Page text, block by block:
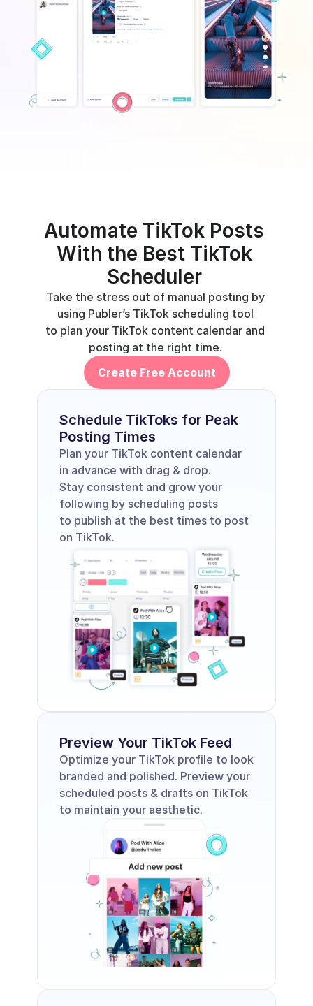
Automate TikTok Posts
With the Best TikTok
Scheduler
Take the stress out of manual posting by
using Publer’s TikTok scheduling tool
to plan your TikTok content calendar and
posting at the right time.
Create Free Account
Schedule TikToks for Peak
Posting Times
Plan your TikTok content calendar
in advance with drag & drop.
Stay consistent and grow your
following by scheduling posts
to publish at the best times to post
on TikTok.
Preview Your TikTok Feed
Optimize your TikTok profile to look
branded and polished. Preview your
scheduled posts & drafts on TikTok
to maintain your aesthetic.